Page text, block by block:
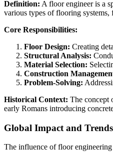
Definition: A floor engineer is a
various types of flooring systems,
Core Responsibilities:
Floor Design: Creating
Structural Analysis:
Material Selection:
Construction
Problem-Solving:
Historical Context: The concept
early Romans introducing
Global Impact and Trends
The influence of floor